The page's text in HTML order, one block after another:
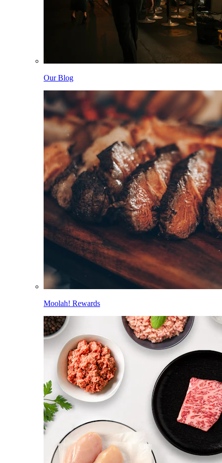
Our Blog
Moolah! Rewards